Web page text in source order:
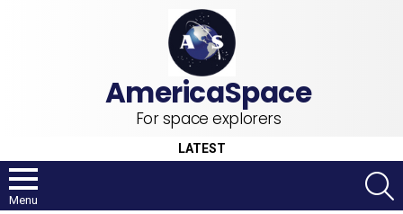
For space explorers
LATEST
Menu